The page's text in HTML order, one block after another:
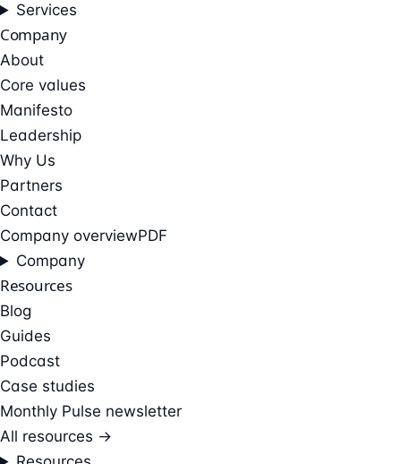
Services
Company
About
Core values
Manifesto
Leadership
Why Us
Partners
Contact
Company overviewPDF
Company
Resources
Blog
Guides
Podcast
Case studies
Monthly Pulse newsletter
All resources →